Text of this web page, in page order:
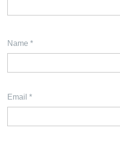
Name *
Email *